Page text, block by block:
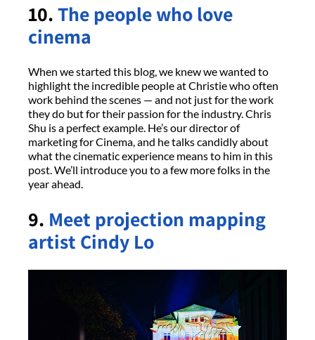
10.The people who love
cinema
When we started this blog, we knew we wanted to
highlight the incredible people at Christie who often
work behind the scenes — and not just for the work
they do but for their passion for the industry. Chris
Shu is a perfect example. He’s our director of
marketing for Cinema, and he talks candidly about
what the cinematic experience means to him in this
post. We’ll introduce you to a few more folks in the
year ahead.
9. Meet projection mapping
artist Cindy Lo